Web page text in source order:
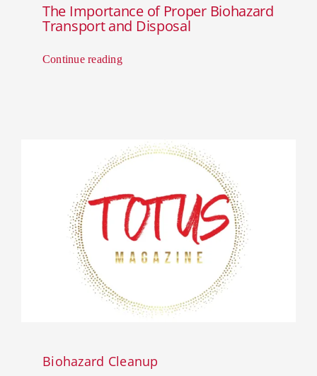
The Importance of Proper Biohazard
Transport and Disposal
Continue reading
Biohazard Cleanup